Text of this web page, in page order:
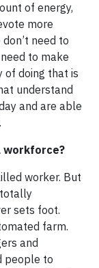
of energy,
more
need to
to make
of doing that is
understand
and are able
workforce?
worker. But
sets foot.
farm.
and
people to